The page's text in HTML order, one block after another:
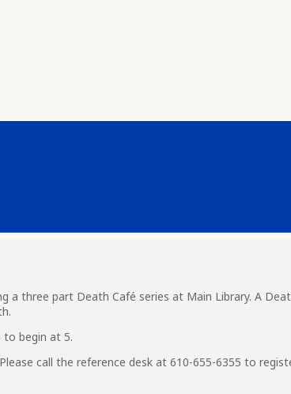
a three part Death Café series at Main Library. A
to begin at 5.
call the reference desk at 610-655-6355 to